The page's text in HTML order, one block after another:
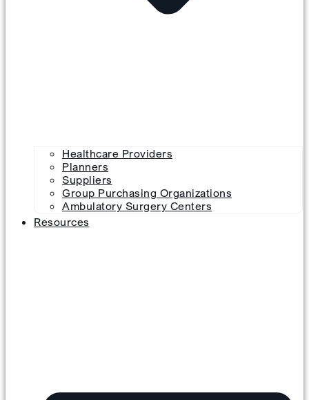
Healthcare Providers
Planners
Suppliers
Group Purchasing Organizations
Ambulatory Surgery Centers
Resources